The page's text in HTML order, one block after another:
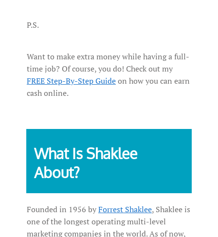
P.S.
Want to make extra money while having a full-
time job? Of course, you do! Check out my
FREE Step-By-Step Guideon how you can earn
cash online.
What Is Shaklee
About?
Founded in 1956 byForrest Shaklee, Shaklee is
one of the longest operating multi-level
marketing companies in the world. As of now,